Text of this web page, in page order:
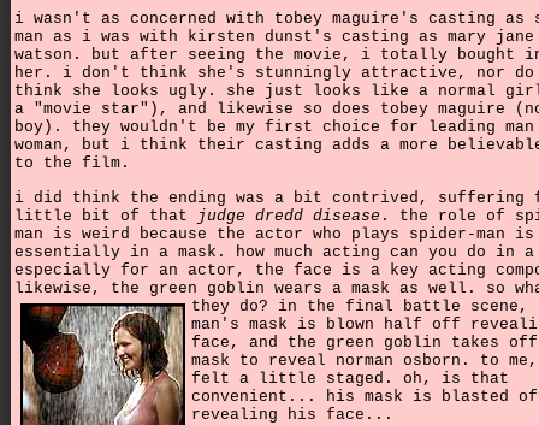
i wasn't as concerned with tobey maguire's casting as
man as i was with kirsten dunst's casting as mary jane
watson. but after seeing the movie, i totally bought
her. i don't think she's stunningly attractive, nor
think she looks ugly. she just looks like a normal
a "movie star"), and likewise so does tobey maguire
boy). they wouldn't be my first choice for leading man
woman, but i think their casting adds a more
to the film.
i did think the ending was a bit contrived, suffering
little bit of that
judge dredd disease . the role of
man is weird because the actor who plays spider-man is
essentially in a mask. how much acting can you do in a
especially for an actor, the face is a key acting
likewise, the green goblin wears a mask as well. so
they do? in the final battle scene,
man's mask is blown half off
face, and the green goblin takes
mask to reveal norman osborn. to
felt a little staged. oh, is that
convenient... his mask is blasted
revealing his face...